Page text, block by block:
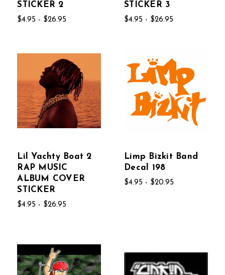
STICKER 2
$4.95 - $26.95
STICKER 3
$4.95 - $26.95
Lil Yachty Boat 2
RAP MUSIC
ALBUM COVER
STICKER
$4.95 - $26.95
Limp Bizkit Band
Decal 198
$4.95 - $20.95